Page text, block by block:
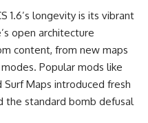
1.6’s longevity is its vibrant
open architecture
content, from new maps
Popular mods like
Surf Maps introduced fresh
the standard bomb defusal